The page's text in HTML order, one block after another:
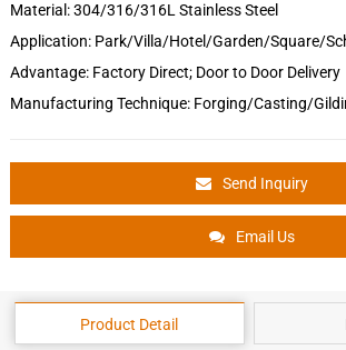
Material: 304/316/316L Stainless Steel
Application: Park/Villa/Hotel/Garden/Square/
Advantage: Factory Direct; Door to Door Delivery
Manufacturing Technique: Forging/Casting/
Send Inquiry
Email Us
Product Detail